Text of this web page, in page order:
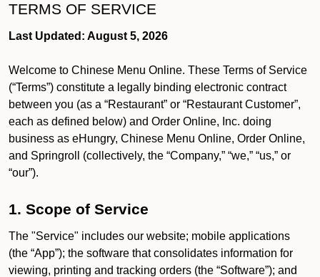
TERMS OF SERVICE
Last Updated: August 5, 2026
Welcome to Chinese Menu Online. These Terms of Service
(“Terms”) constitute a legally binding electronic contract
between you (as a “Restaurant” or “Restaurant Customer”,
each as defined below) and Order Online, Inc. doing
business as eHungry, Chinese Menu Online, Order Online,
and Springroll (collectively, the “Company,” “we,” “us,” or
“our”).
1. Scope of Service
The "Service" includes our website; mobile applications
(the “App”); the software that consolidates information for
viewing, printing and tracking orders (the “Software”); and